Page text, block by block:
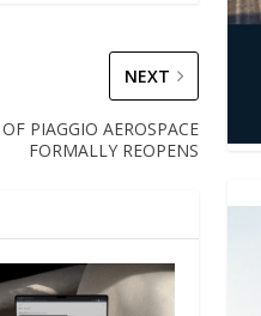
NEXT
PIAGGIO AEROSPACE
FORMALLY REOPENS